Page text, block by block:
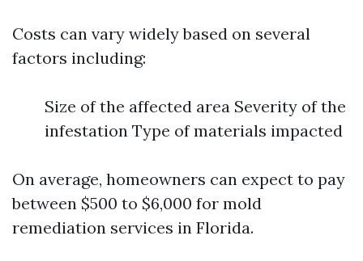
Costs can vary widely based on several
factors including:
Size of the affected area Severity of the
infestation Type of materials impacted
On average, homeowners can expect to pay
between $500 to $6,000 for mold
remediation services in Florida.